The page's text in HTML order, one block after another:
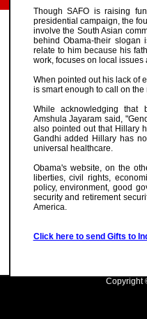
Though SAFO is raising
presidential campaign, the
involve the South Asian
behind Obama-their
relate to him because his
work, focuses on local
When pointed out his lack of
is smart enough to call on
While acknowledging
Amshula Jayaram said,
also pointed out that Hillary
Gandhi added Hillary has
universal healthcare.
Obama's website, on the
liberties, civil rights,
policy, environment, good
security and retirement
America.
Click here to send Gifts to
Copyright